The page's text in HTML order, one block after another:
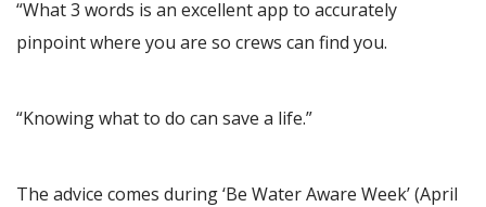
“What 3 words is an excellent app to accurately
pinpoint where you are so crews can find you.
“Knowing what to do can save a life.”
The advice comes during ‘Be Water Aware Week’ (April